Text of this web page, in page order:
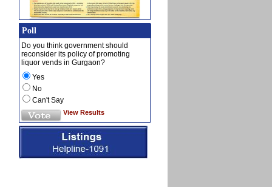
Poll
Do you think government should
reconsider its policy of promoting
liquor vends in Gurgaon?
Yes
No
Can't Say
View Results